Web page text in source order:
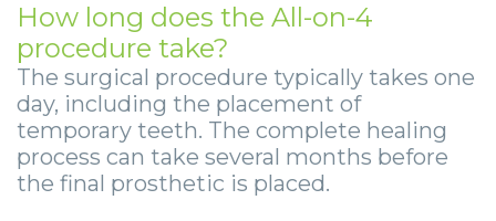
How long does the All-on-4
procedure take?
The surgical procedure typically takes one
day, including the placement of
temporary teeth. The complete healing
process can take several months before
the final prosthetic is placed.